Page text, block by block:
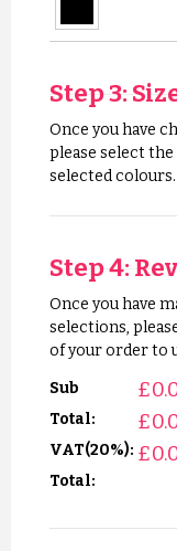
Step 3:
Once you have
please select
selected colours.
Step 4:
Once you have
selections,
of your order to
Sub
Total:
£
VAT(20%):
£
Total:
£